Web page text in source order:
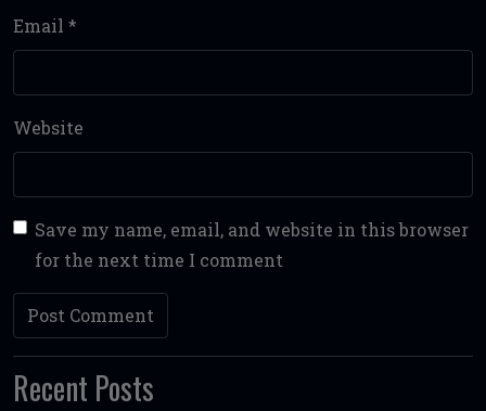
Email *
Website
Save my name, email, and website in this browser
for the next time I comment
Recent Posts